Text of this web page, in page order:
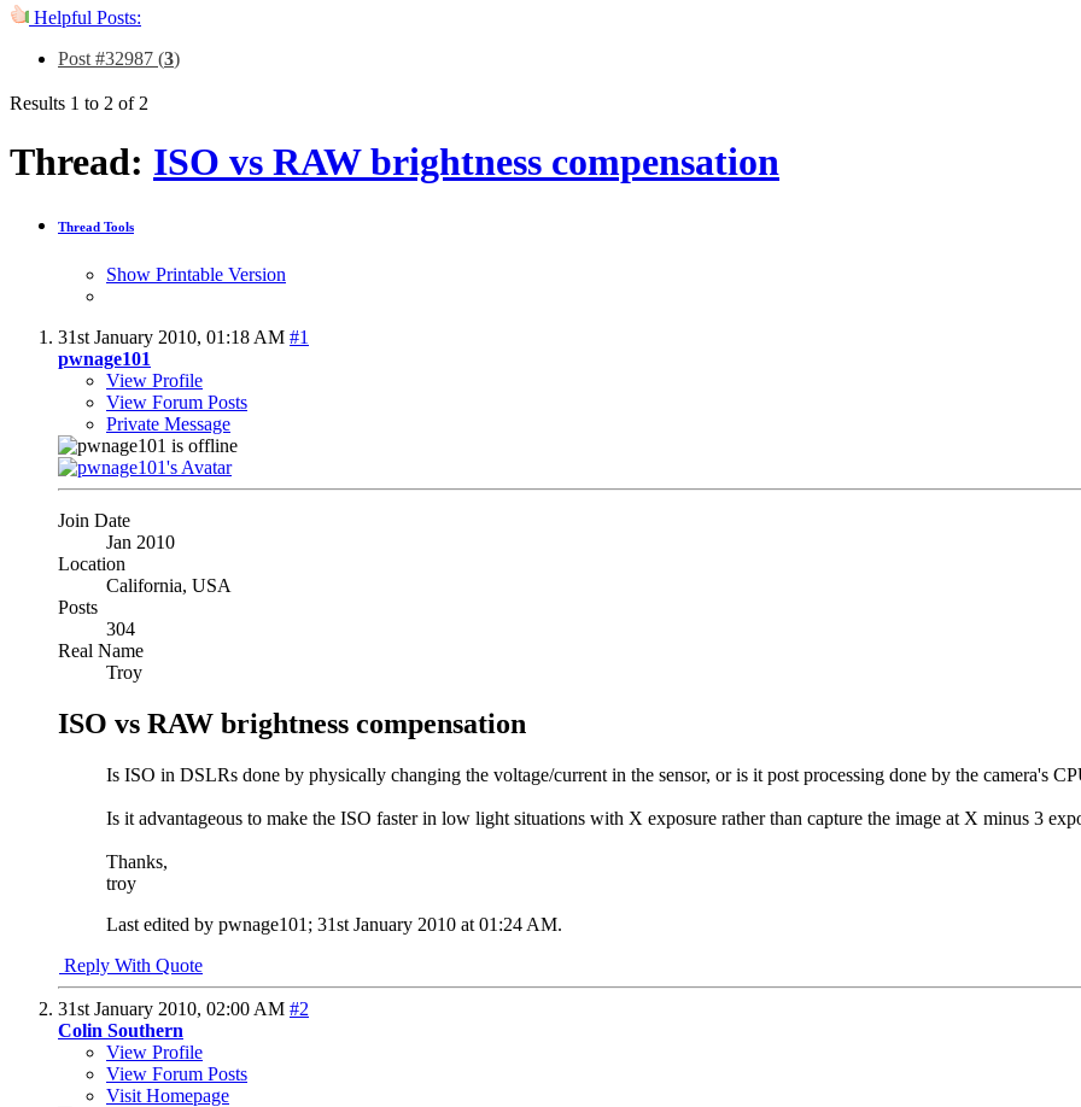
Helpful Posts:
Post #32987 (3)
Results 1 to 2 of 2
Thread: ISO vs RAW brightness compensation
Thread Tools
Show Printable Version
31st January 2010, 01:18 AM #1
pwnage101
View Profile
View Forum Posts
Private Message
Join Date
Jan 2010
Location
California, USA
Posts
304
Real Name
Troy
ISO vs RAW brightness compensation
Is ISO in DSLRs done by physically changing the voltage/current in the sensor, or is it post processing done by the camera's
Is it advantageous to make the ISO faster in low light situations with X exposure rather than capture the image at X minus 3
Thanks,
troy
Last edited by pwnage101; 31st January 2010 at 01:24 AM.
Reply With Quote
31st January 2010, 02:00 AM #2
Colin Southern
View Profile
View Forum Posts
Visit Homepage